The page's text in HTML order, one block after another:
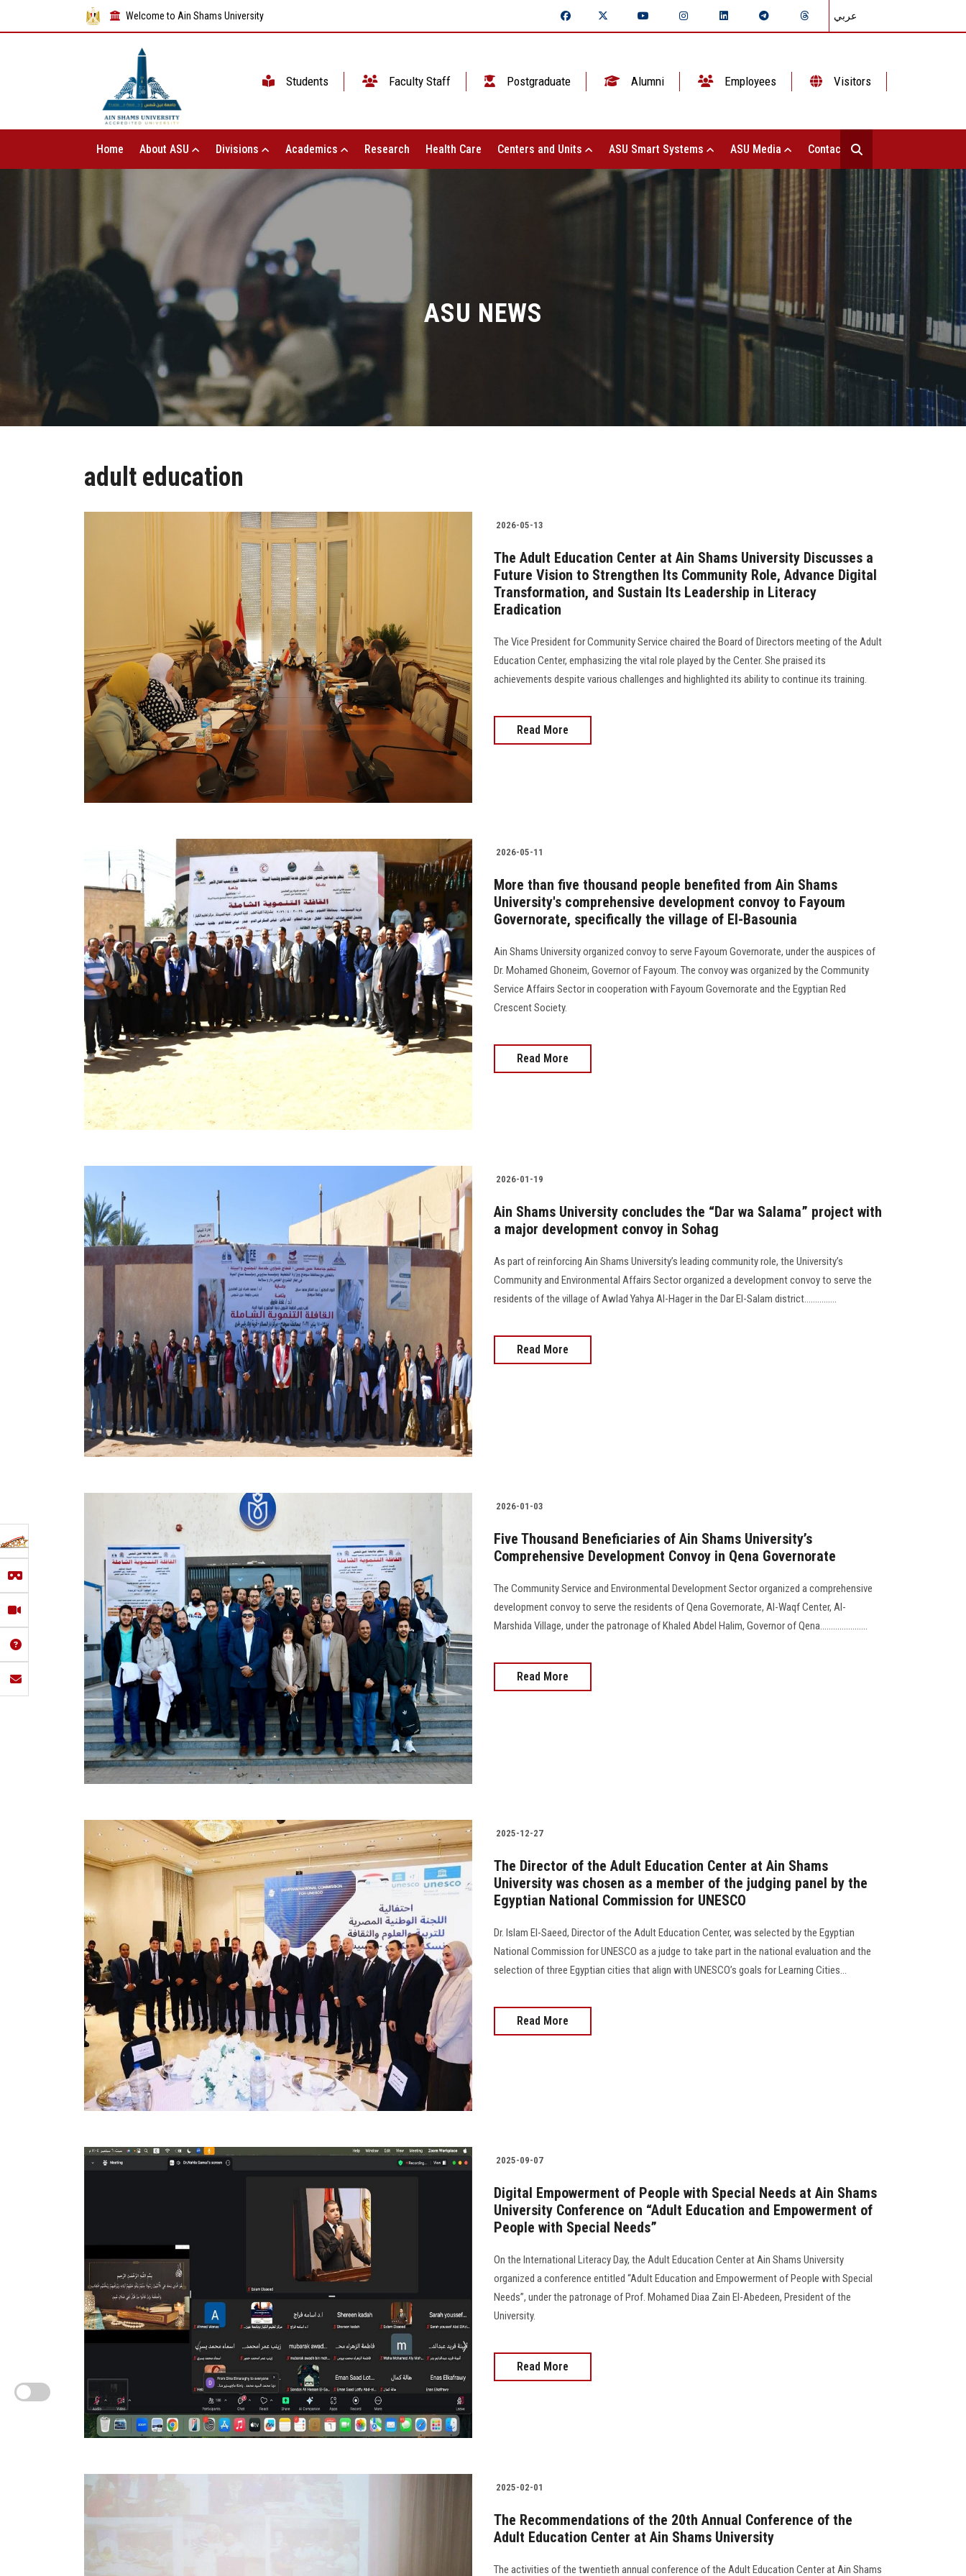
Welcome to Ain Shams University عربي
Students Faculty Staff Postgraduate Alumni Employees Visitors
Home About ASU Divisions Academics Research Health Care Centers and Units ASU Smart Systems ASU Media Contact Us
ASU NEWS
adult education
2026-05-13
The Adult Education Center at Ain Shams University Discusses a
Future Vision to Strengthen Its Community Role, Advance Digital
Transformation, and Sustain Its Leadership in Literacy
Eradication
The Vice President for Community Service chaired the Board of Directors meeting of the Adult
Education Center, emphasizing the vital role played by the Center. She praised its
achievements despite various challenges and highlighted its ability to continue its training.
Read More
2026-05-11
More than five thousand people benefited from Ain Shams
University's comprehensive development convoy to Fayoum
Governorate, specifically the village of El-Basounia
Ain Shams University organized convoy to serve Fayoum Governorate, under the auspices of
Dr. Mohamed Ghoneim, Governor of Fayoum. The convoy was organized by the Community
Service Affairs Sector in cooperation with Fayoum Governorate and the Egyptian Red
Crescent Society.
Read More
2026-01-19
Ain Shams University concludes the “Dar wa Salama” project with
a major development convoy in Sohag
As part of reinforcing Ain Shams University’s leading community role, the University’s
Community and Environmental Affairs Sector organized a development convoy to serve the
residents of the village of Awlad Yahya Al-Hager in the Dar El-Salam district...............
Read More
2026-01-03
Five Thousand Beneficiaries of Ain Shams University’s
Comprehensive Development Convoy in Qena Governorate
The Community Service and Environmental Development Sector organized a comprehensive
development convoy to serve the residents of Qena Governorate, Al-Waqf Center, Al-
Marshida Village, under the patronage of Khaled Abdel Halim, Governor of Qena......................
Read More
2025-12-27
The Director of the Adult Education Center at Ain Shams
University was chosen as a member of the judging panel by the
Egyptian National Commission for UNESCO
Dr. Islam El-Saeed, Director of the Adult Education Center, was selected by the Egyptian
National Commission for UNESCO as a judge to take part in the national evaluation and the
selection of three Egyptian cities that align with UNESCO’s goals for Learning Cities...
Read More
2025-09-07
Digital Empowerment of People with Special Needs at Ain Shams
University Conference on “Adult Education and Empowerment of
People with Special Needs”
On the International Literacy Day, the Adult Education Center at Ain Shams University
organized a conference entitled “Adult Education and Empowerment of People with Special
Needs”, under the patronage of Prof. Mohamed Diaa Zain El-Abedeen, President of the
University.
Read More
2025-02-01
The Recommendations of the 20th Annual Conference of the
Adult Education Center at Ain Shams University
The activities of the twentieth annual conference of the Adult Education Center at Ain Shams